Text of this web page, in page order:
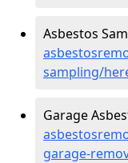
Asbestos
sampling/
Garage
garage-